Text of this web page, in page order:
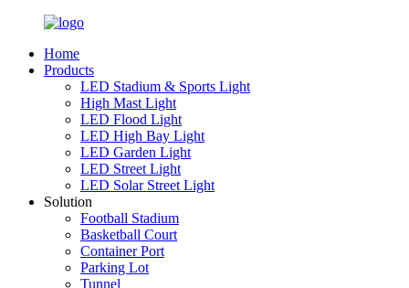
Home
Products
LED Stadium & Sports Light
High Mast Light
LED Flood Light
LED High Bay Light
LED Garden Light
LED Street Light
LED Solar Street Light
Solution
Football Stadium
Basketball Court
Container Port
Parking Lot
Tunnel